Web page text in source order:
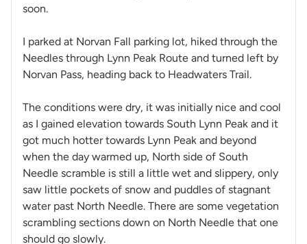
soon.
I parked at Norvan Fall parking lot, hiked through the
Needles through Lynn Peak Route and turned left by
Norvan Pass, heading back to Headwaters Trail.
The conditions were dry, it was initially nice and cool
as I gained elevation towards South Lynn Peak and it
got much hotter towards Lynn Peak and beyond
when the day warmed up, North side of South
Needle scramble is still a little wet and slippery, only
saw little pockets of snow and puddles of stagnant
water past North Needle. There are some vegetation
scrambling sections down on North Needle that one
should go slowly.